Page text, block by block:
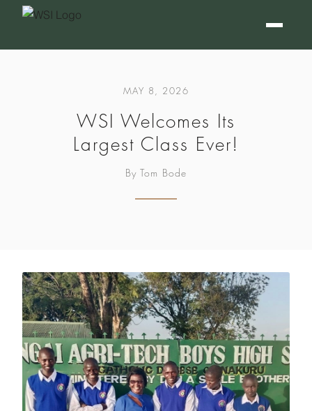
MAY 8, 2026
WSI Welcomes Its
Largest Class Ever!
By Tom Bode